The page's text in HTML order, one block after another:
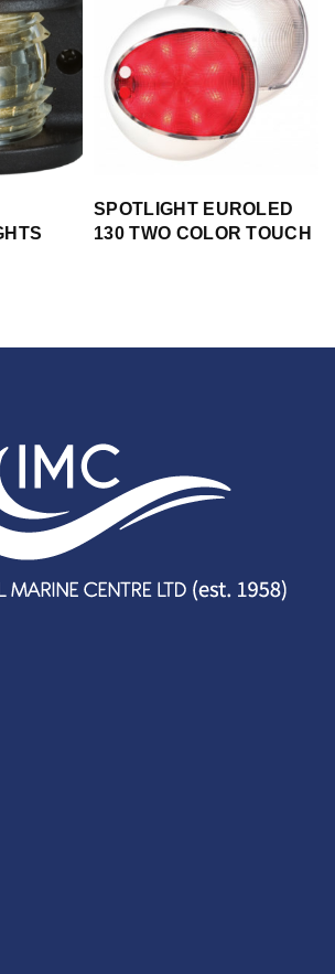
SPOTLIGHT EUROLED
130 TWO COLOR TOUCH